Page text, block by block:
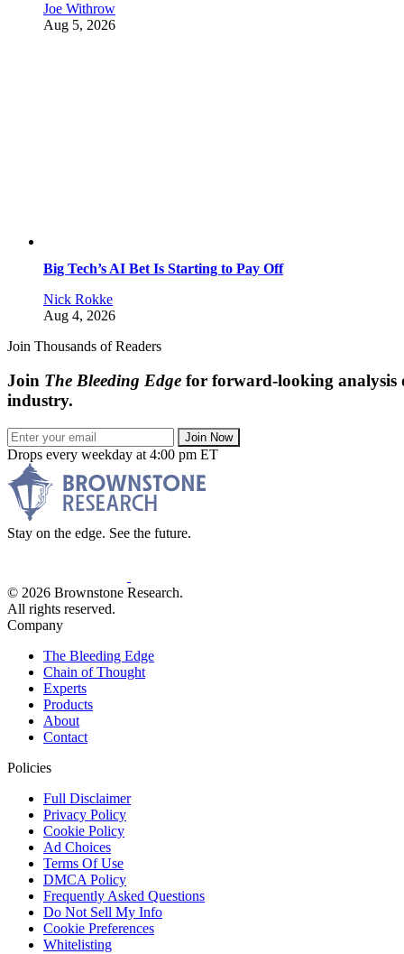
Joe Withrow
Aug 5, 2026
Big Tech’s AI Bet Is Starting to Pay Off
Nick Rokke
Aug 4, 2026
Join Thousands of Readers
Join The Bleeding Edge for forward-looking analysis
industry.
Join Now
Drops every weekday at 4:00 pm ET
Stay on the edge. See the future.
© 2026 Brownstone Research.
All rights reserved.
Company
The Bleeding Edge
Chain of Thought
Experts
Products
About
Contact
Policies
Full Disclaimer
Privacy Policy
Cookie Policy
Ad Choices
Terms Of Use
DMCA Policy
Frequently Asked Questions
Do Not Sell My Info
Cookie Preferences
Whitelisting